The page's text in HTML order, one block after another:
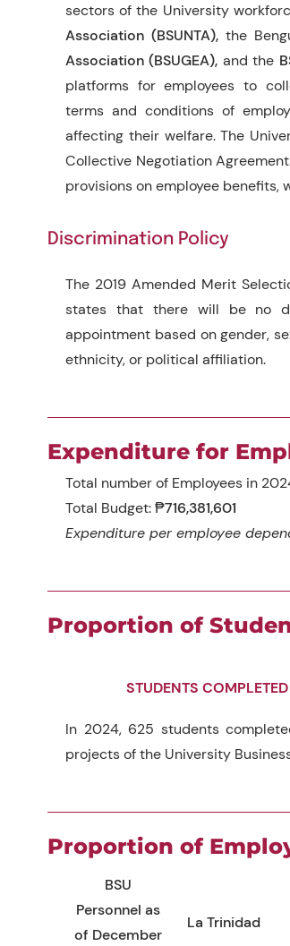
sectors of the University
Association (BSUNTA), the
Association (BSUGEA), and the
platforms for employees to
terms and conditions of
affecting their welfare. The
Collective Negotiation
provisions on employee benefits,
Discrimination Policy
The 2019 Amended Merit
states that there will be no
appointment based on gender,
ethnicity, or political affiliation.
Expenditure for
Total number of Employees in
Total Budget:₱716,381,601
Expenditure per employee
Proportion of
STUDENTS
In 2024, 625 students
projects of the University
Proportion of
BSU
Personnel as
of December
La Trinidad